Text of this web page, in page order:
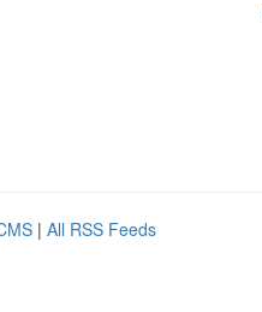
| All RSS Feeds